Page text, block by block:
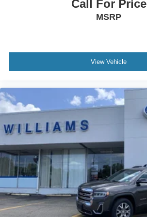
Cruise Control
Adaptive Cruise Control
A/C
Rear A/C
Cloth Seats
Driver Vanity Mirror
Passenger Vanity Mirror
Driver Illuminated Vanity Mirror
Passenger Illuminated Visor Mirror
Call For Price
MSRP
View Vehicle